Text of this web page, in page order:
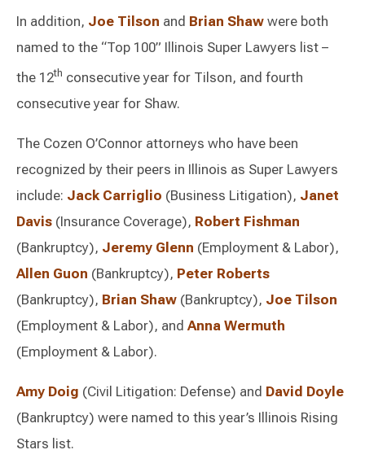
In addition, Joe Tilson and Brian Shaw were both
named to the “Top 100” Illinois Super Lawyers list –
the 12th consecutive year for Tilson, and fourth
consecutive year for Shaw.
The Cozen O’Connor attorneys who have been
recognized by their peers in Illinois as Super Lawyers
include: Jack Carriglio (Business Litigation), Janet
Davis (Insurance Coverage), Robert Fishman
(Bankruptcy), Jeremy Glenn (Employment & Labor),
Allen Guon (Bankruptcy), Peter Roberts
(Bankruptcy), Brian Shaw (Bankruptcy), Joe Tilson
(Employment & Labor), and Anna Wermuth
(Employment & Labor).
Amy Doig (Civil Litigation: Defense) and David Doyle
(Bankruptcy) were named to this year’s Illinois Rising
Stars list.